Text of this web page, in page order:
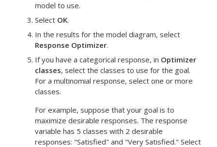
model to use.
Select OK.
In the results for the model diagram, select
Response Optimizer.
If you have a categorical response, in Optimizer
classes, select the classes to use for the goal.
For a multinomial response, select one or more
classes.
For example, suppose that your goal is to
maximize desirable responses. The response
variable has 5 classes with 2 desirable
responses: "Satisfied" and "Very Satisfied." Select